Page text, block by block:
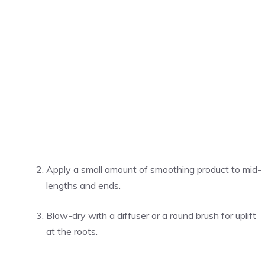
Apply a small amount of smoothing product to mid-
lengths and ends.
Blow-dry with a diffuser or a round brush for uplift
at the roots.